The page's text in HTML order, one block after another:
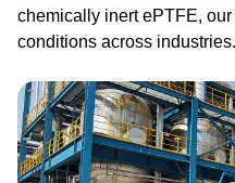
chemically inert ePTFE,
conditions across industries.
Image